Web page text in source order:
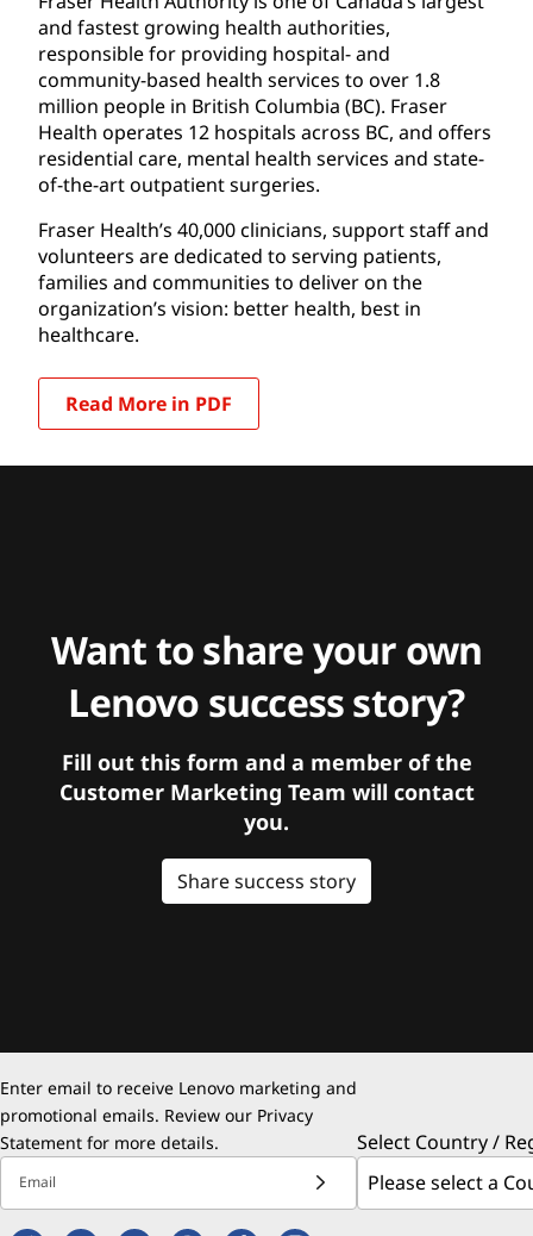
and fastest growing health authorities,
responsible for providing hospital- and
community-based health services to over 1.8
million people in British Columbia (BC). Fraser
Health operates 12 hospitals across BC, and offers
residential care, mental health services and state-
of-the-art outpatient surgeries.
Fraser Health’s 40,000 clinicians, support staff and
volunteers are dedicated to serving patients,
families and communities to deliver on the
organization’s vision: better health, best in
healthcare.
Read More in PDF
Want to share your own
Lenovo success story?
Fill out this form and a member of the
Customer Marketing Team will contact
you.
Share success story
Enter email to receive Lenovo marketing and
promotional emails. Review our Privacy
Statement for more details.
Email
Select Country /